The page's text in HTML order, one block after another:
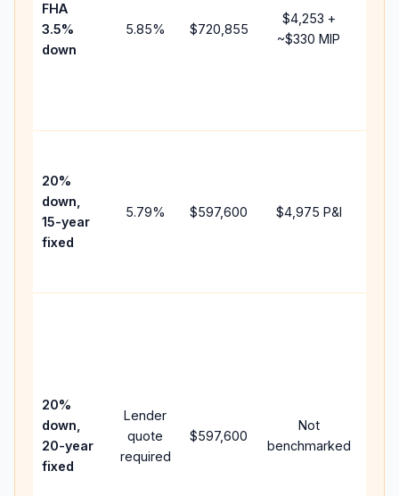
FHA
3.5%
down
5.85% $720,855
$4,253 +
~$330 MIP
20%
down,
15-year
fixed
5.79% $597,600 $4,975 P&I
20%
down,
20-year
fixed
Lender
quote
required
$597,600
Not
benchmarked